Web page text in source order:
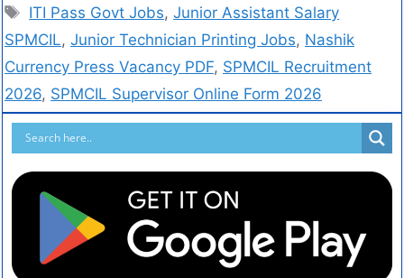
ITI Pass Govt Jobs,Junior Assistant Salary
SPMCIL, Junior Technician Printing Jobs, Nashik
Currency Press Vacancy PDF, SPMCIL Recruitment
2026, SPMCIL Supervisor Online Form 2026